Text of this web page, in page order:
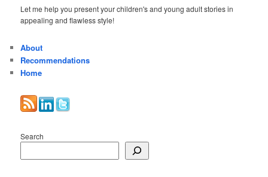
Let me help you present your children's and young adult stories in
appealing and flawless style!
About
Recommendations
Home
Search